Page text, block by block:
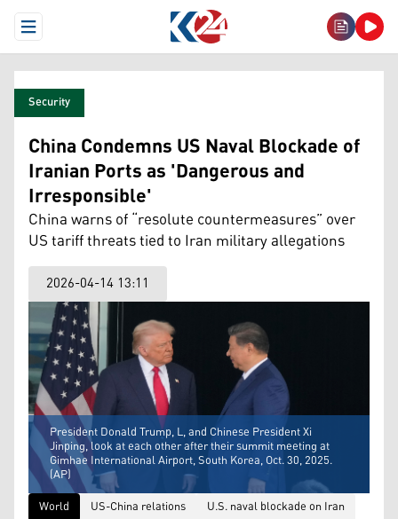
Open Menu
Security
China Condemns US Naval Blockade of
Iranian Ports as 'Dangerous and
Irresponsible'
China warns of “resolute countermeasures” over
US tariff threats tied to Iran military allegations
2026-04-14 13:11
President Donald Trump, L, and Chinese President Xi
Jinping, look at each other after their summit meeting at
Gimhae International Airport, South Korea, Oct. 30, 2025.
(AP)
World
US-China relations U.S. naval blockade on Iran